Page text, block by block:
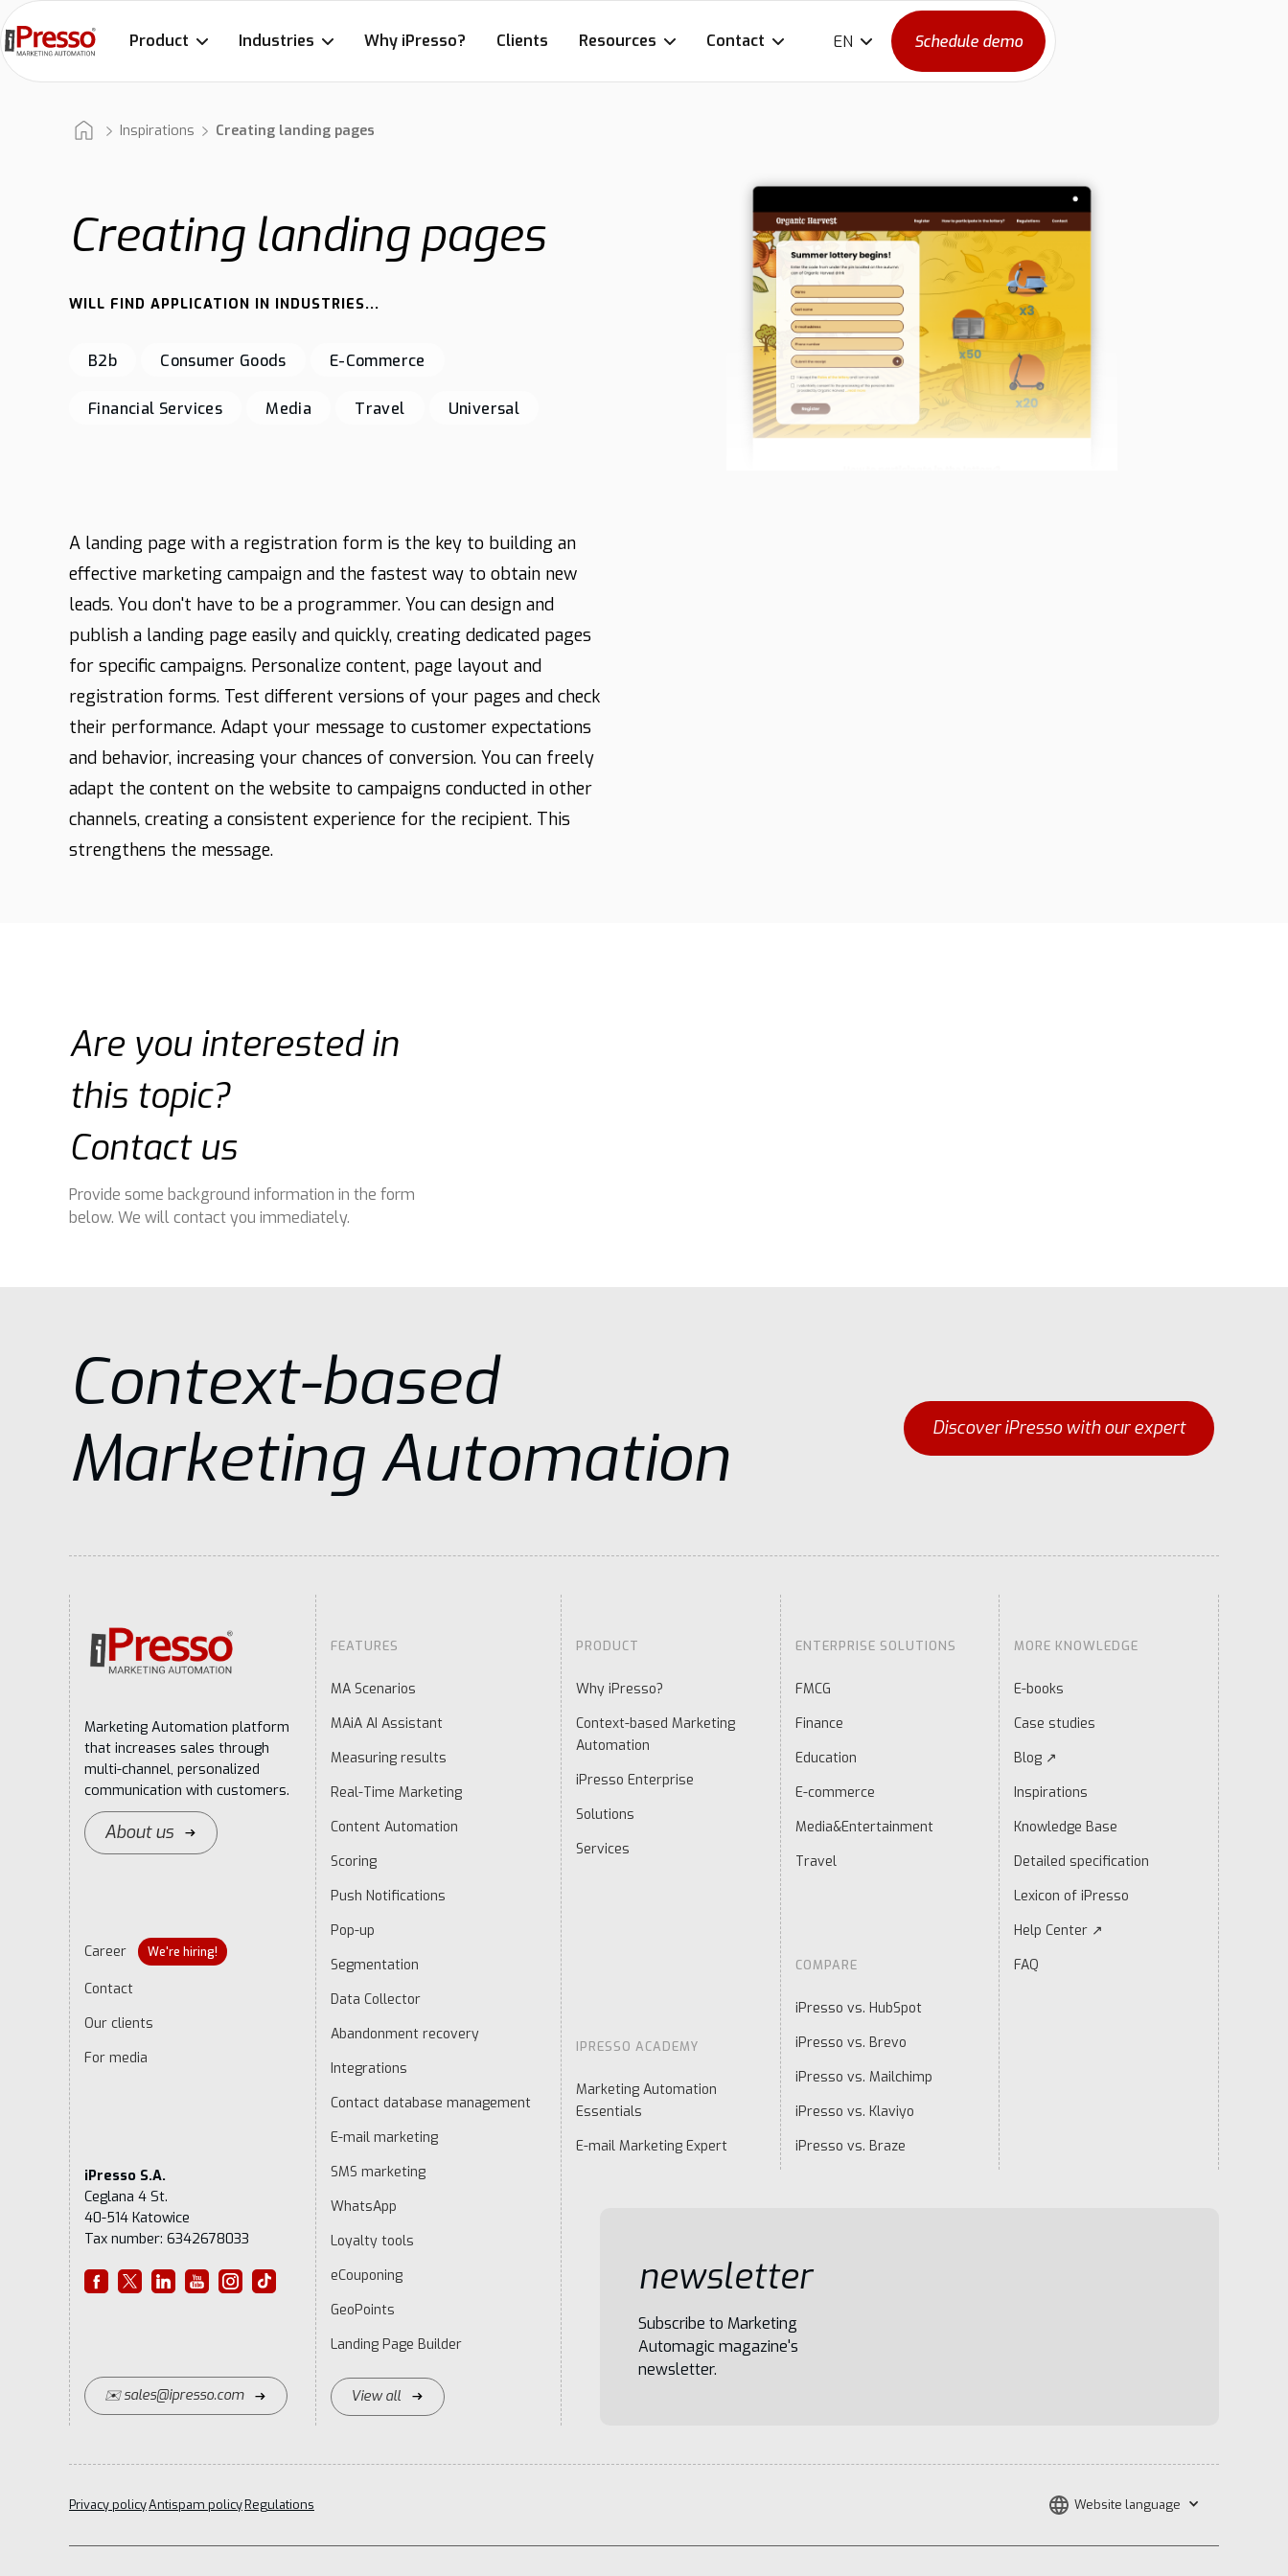
Product Industries Why iPresso? Clients Resources Contact EN Schedule demo
Inspirations Creating landing pages
Creating landing pages
WILL FIND APPLICATION IN INDUSTRIES...
B2b Consumer Goods E-Commerce
Financial Services Media Travel Universal
A landing page with a registration form is the key to building an
effective marketing campaign and the fastest way to obtain new
leads. You don't have to be a programmer. You can design and
publish a landing page easily and quickly, creating dedicated pages
for specific campaigns. Personalize content, page layout and
registration forms. Test different versions of your pages and check
their performance. Adapt your message to customer expectations
and behavior, increasing your chances of conversion. You can freely
adapt the content on the website to campaigns conducted in other
channels, creating a consistent experience for the recipient. This
strengthens the message.
Are you interested in
this topic?
Contact us
Provide some background information in the form
below. We will contact you immediately.
Context-based
Marketing Automation
Discover iPresso with our expert
Marketing Automation platform
that increases sales through
multi-channel, personalized
communication with customers.
About us
Career We're hiring!
Contact
Our clients
For media
iPresso S.A.
Ceglana 4 St.
40-514 Katowice
Tax number: 6342678033
✉️ sales@ipresso.com
FEATURES
MA Scenarios
MAiA AI Assistant
Measuring results
Real-Time Marketing
Content Automation
Scoring
Push Notifications
Pop-up
Segmentation
Data Collector
Abandonment recovery
Integrations
Contact database management
E-mail marketing
SMS marketing
WhatsApp
Loyalty tools
eCouponing
GeoPoints
Landing Page Builder
View all
PRODUCT
Why iPresso?
Context-based Marketing
Automation
iPresso Enterprise
Solutions
Services
IPRESSO ACADEMY
Marketing Automation
Essentials
E-mail Marketing Expert
ENTERPRISE SOLUTIONS
FMCG
Finance
Education
E-commerce
Media&Entertainment
Travel
COMPARE
iPresso vs. HubSpot
iPresso vs. Brevo
iPresso vs. Mailchimp
iPresso vs. Klaviyo
iPresso vs. Braze
MORE KNOWLEDGE
E-books
Case studies
Blog ↗
Inspirations
Knowledge Base
Detailed specification
Lexicon of iPresso
Help Center ↗
FAQ
newsletter
Subscribe to Marketing
Automagic magazine's
newsletter.
Privacy policyAntispam policyRegulations Website language